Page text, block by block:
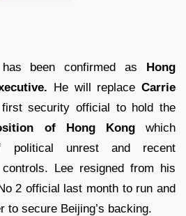
been confirmed as Hong
He will replaceCarrie
security official to hold the
of Hong Kongwhich
political unrest and recent
Lee resigned from his
2 official last month to run and
to secure Beijing’s backing.